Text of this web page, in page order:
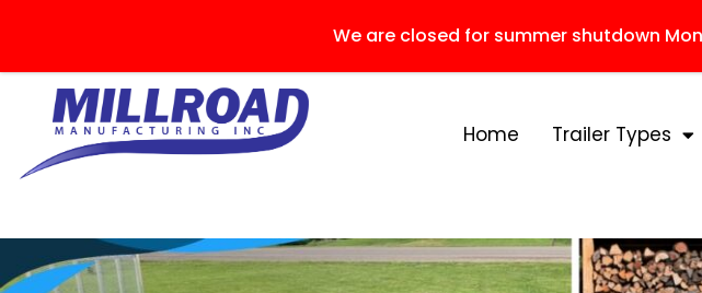
We are closed for summer shutdown
Home Trailer Types